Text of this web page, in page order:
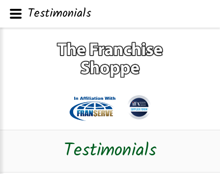
Testimonials
Testimonials